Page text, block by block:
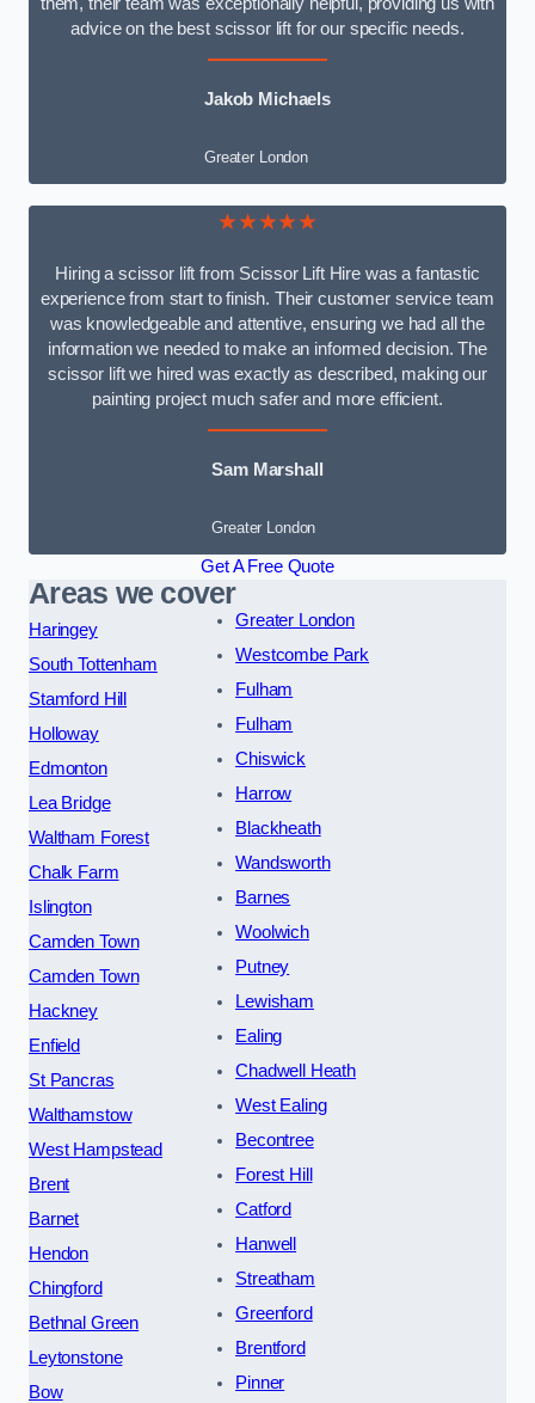
advice on the best scissor lift for our specific needs.
Jakob Michaels
Greater London
★★★★★
Hiring a scissor lift from Scissor Lift Hire was a fantastic
experience from start to finish. Their customer service team
was knowledgeable and attentive, ensuring we had all the
information we needed to make an informed decision. The
scissor lift we hired was exactly as described, making our
painting project much safer and more efficient.
Sam Marshall
Greater London
Get A Free Quote
Areas we cover
Haringey
South Tottenham
Stamford Hill
Holloway
Edmonton
Lea Bridge
Waltham Forest
Chalk Farm
Islington
Camden Town
Camden Town
Hackney
Enfield
St Pancras
Walthamstow
West Hampstead
Brent
Barnet
Hendon
Chingford
Bethnal Green
Leytonstone
Bow
Greater London
Westcombe Park
Fulham
Fulham
Chiswick
Harrow
Blackheath
Wandsworth
Barnes
Woolwich
Putney
Lewisham
Ealing
Chadwell Heath
West Ealing
Becontree
Forest Hill
Catford
Hanwell
Streatham
Greenford
Brentford
Pinner